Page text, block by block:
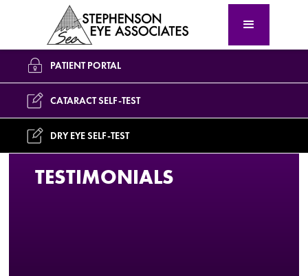
PATIENT PORTAL
CATARACT SELF-TEST
DRY EYE SELF-TEST
TESTIMONIALS